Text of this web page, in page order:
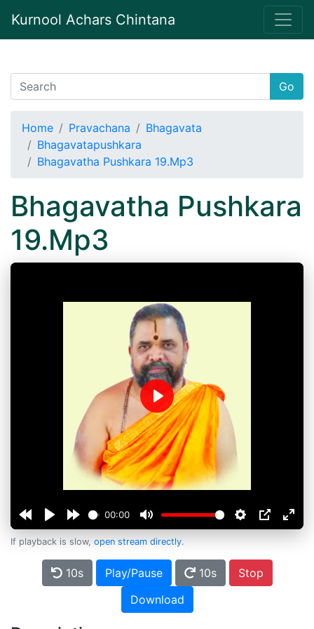
Kurnool Achars Chintana
Go
Home Pravachana
Bhagavata
Bhagavatapushkara
Bhagavatha Pushkara 19.Mp3
Bhagavatha Pushkara
19.Mp3
00:00
Play
If playback is slow, open stream directly.
10s Play/Pause 10s
Stop
Download